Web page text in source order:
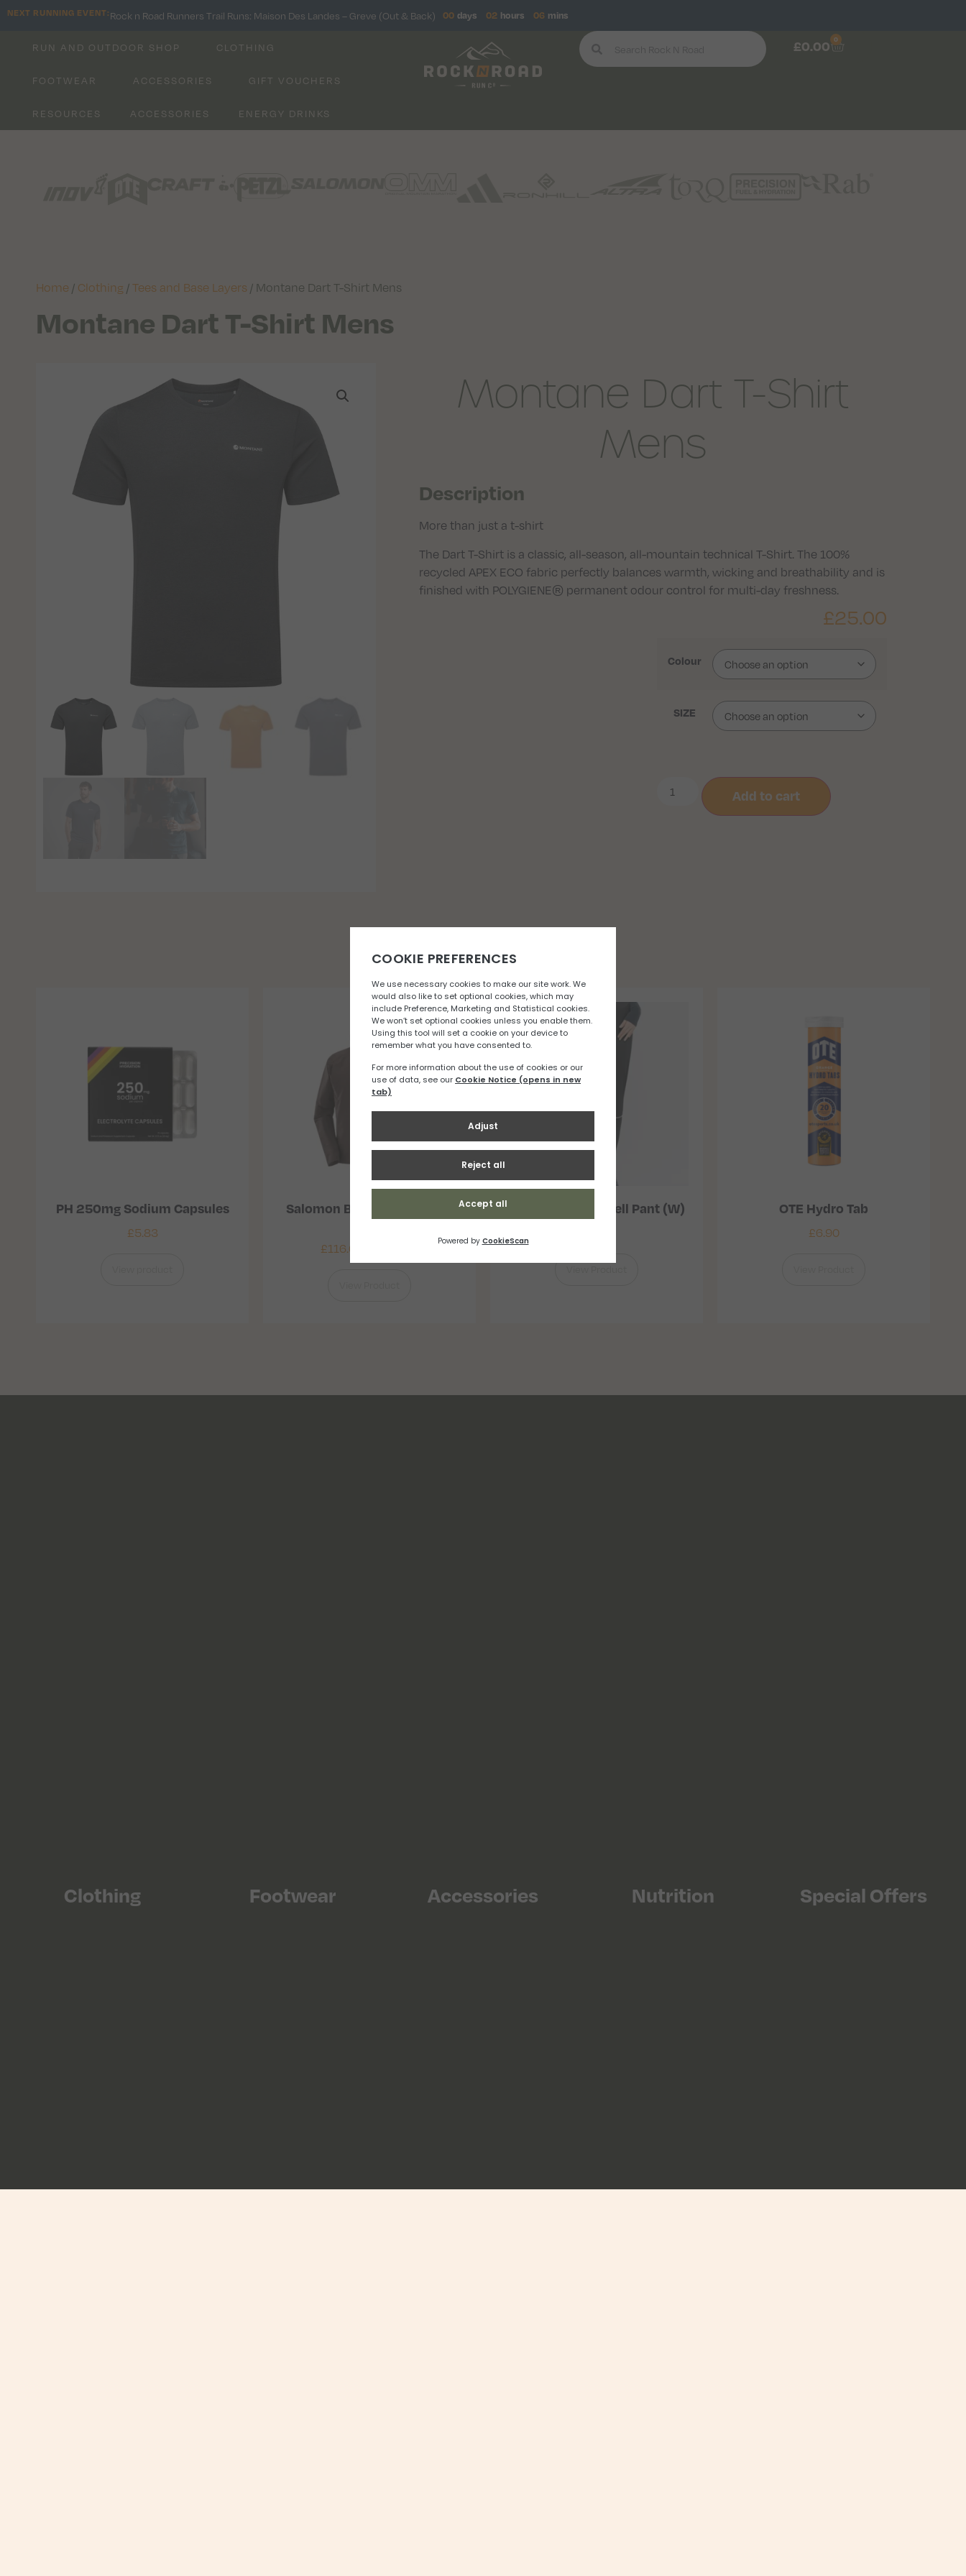
NEXT RUNNING EVENT: Rock n Road Runners Trail Runs: Maison Des Landes – Greve (Out & Back) 00 days 02 hours 06 mins
RUN AND OUTDOOR SHOP CLOTHING
FOOTWEAR ACCESSORIES GIFT VOUCHERS
RESOURCES ACCESSORIES ENERGY DRINKS
£0.00 0
Home / Clothing /Tees and Base Layers / Montane Dart T-Shirt Mens
Montane Dart T-Shirt Mens
Montane Dart T-Shirt
Mens
Description
More than just a t-shirt
The Dart T-Shirt is a classic, all-season, all-mountain technical T-Shirt. The 100%
recycled APEX ECO fabric perfectly balances warmth, wicking and breathability and is
finished with POLYGIENE® permanent odour control for multi-day freshness.
£25.00
Colour
SIZE
Add to cart
You may also like
PH 250mg Sodium Capsules
£5.83
Salomon Bonatti WP Jacket
Mens
£116.67
Salomon Light Shell Pant (W)
OTE Hydro Tab
£6.90
Clothing Footwear Accessories Nutrition Special Offers